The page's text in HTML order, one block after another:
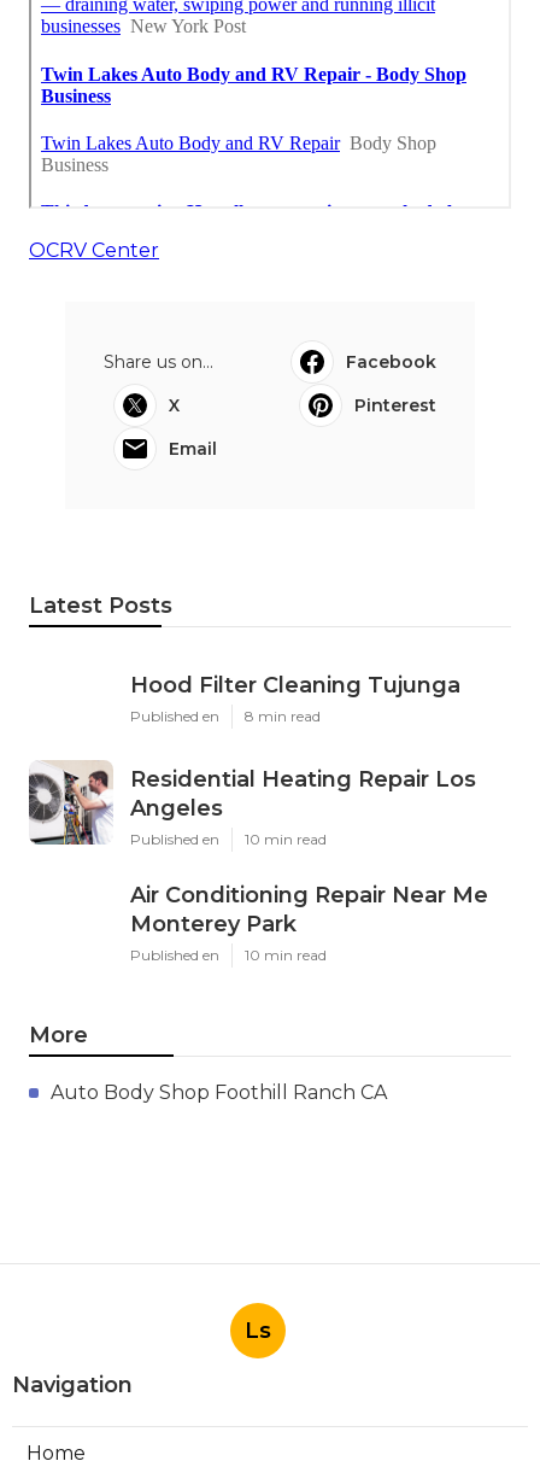
OCRV Center
Share us on...
Facebook
X
Pinterest
Email
Latest Posts
Hood Filter Cleaning Tujunga
Published en 8 min read
Residential Heating Repair Los
Angeles
Published en 10 min read
Air Conditioning Repair Near Me
Monterey Park
Published en 10 min read
More
Auto Body Shop Foothill Ranch CA
Ls
Navigation
Home